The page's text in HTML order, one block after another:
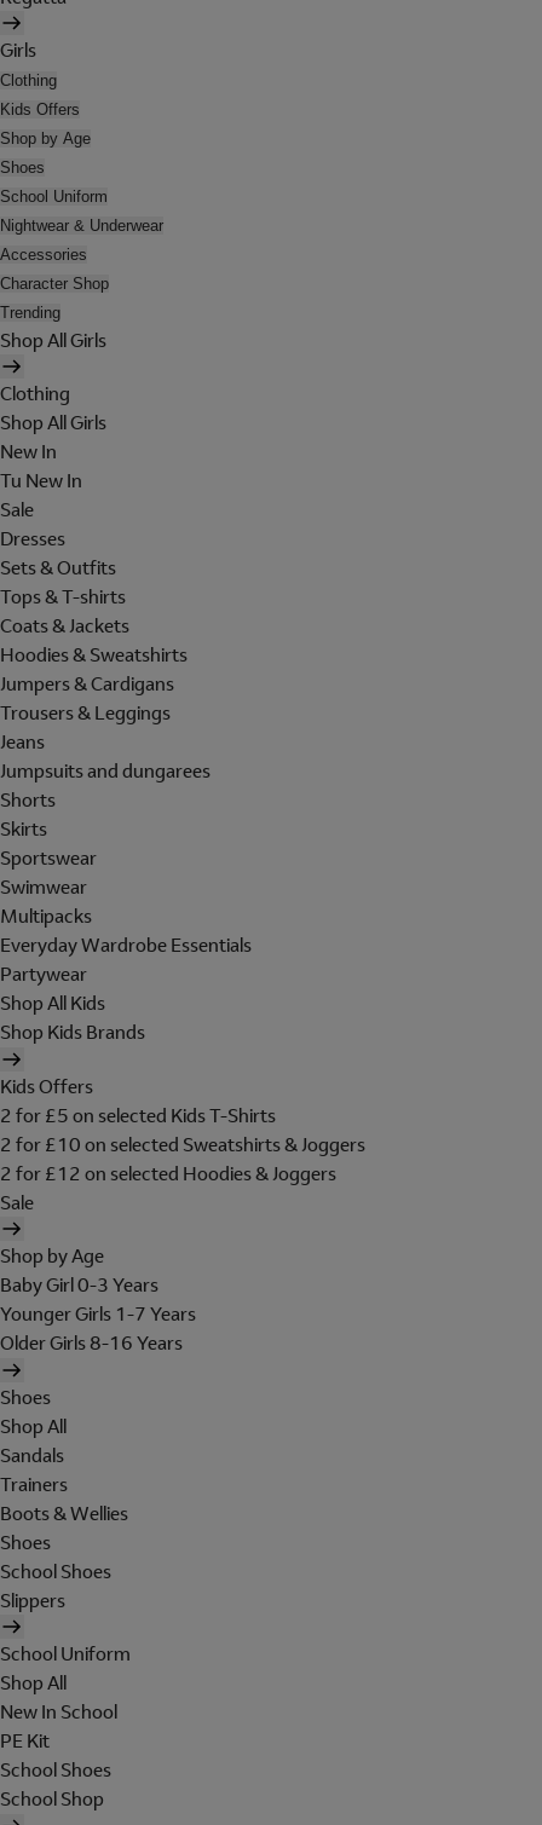
Girls
Clothing
Kids Offers
Shop by Age
Shoes
School Uniform
Nightwear & Underwear
Accessories
Character Shop
Trending
Shop All Girls
Clothing
Shop All Girls
New In
Tu New In
Sale
Dresses
Sets & Outfits
Tops & T-shirts
Coats & Jackets
Hoodies & Sweatshirts
Jumpers & Cardigans
Trousers & Leggings
Jeans
Jumpsuits and dungarees
Shorts
Skirts
Sportswear
Swimwear
Multipacks
Everyday Wardrobe Essentials
Partywear
Shop All Kids
Shop Kids Brands
Kids Offers
2 for £5 on selected Kids T-Shirts
2 for £10 on selected Sweatshirts & Joggers
2 for £12 on selected Hoodies & Joggers
Sale
Shop by Age
Baby Girl 0-3 Years
Younger Girls 1-7 Years
Older Girls 8-16 Years
Shoes
Shop All
Sandals
Trainers
Boots & Wellies
Shoes
School Shoes
Slippers
School Uniform
Shop All
New In School
PE Kit
School Shoes
School Shop